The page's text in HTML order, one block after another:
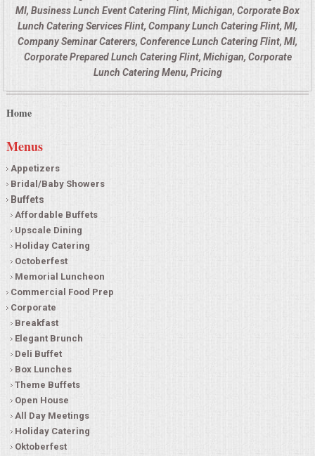
MI, Business Lunch Event Catering Flint, Michigan, Corporate Box
Lunch Catering Services Flint, Company Lunch Catering Flint, MI,
Company Seminar Caterers, Conference Lunch Catering Flint, MI,
Corporate Prepared Lunch Catering Flint, Michigan, Corporate
Lunch Catering Menu, Pricing
Home
Menus
Appetizers
Bridal/Baby Showers
Buffets
Affordable Buffets
Upscale Dining
Holiday Catering
Octoberfest
Memorial Luncheon
Commercial Food Prep
Corporate
Breakfast
Elegant Brunch
Deli Buffet
Box Lunches
Theme Buffets
Open House
All Day Meetings
Holiday Catering
Oktoberfest